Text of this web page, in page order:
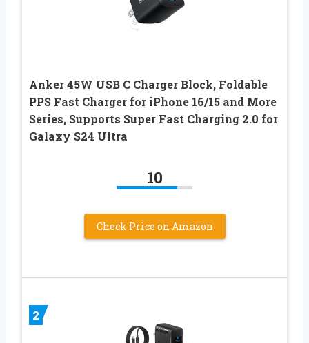
Anker 45W USB C Charger Block, Foldable
PPS Fast Charger for iPhone 16/15 and More
Series, Supports Super Fast Charging 2.0 for
Galaxy S24 Ultra
10
Check Price on Amazon
2